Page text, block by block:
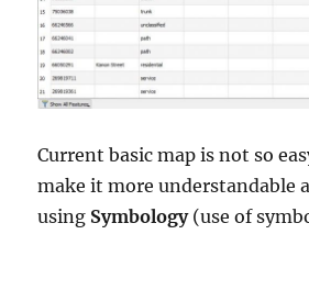
Current basic map is not so
make it more understandable
using Symbology (use of